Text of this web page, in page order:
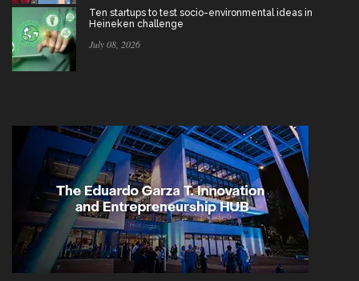
Ten startups to test socio-environmental ideas in
Heineken challenge
July 08, 2026